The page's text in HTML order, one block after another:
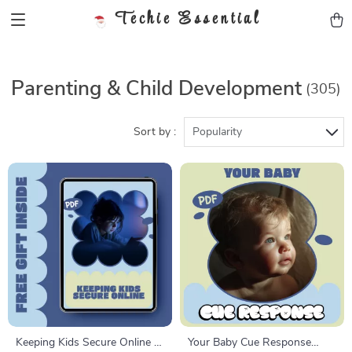
Techie Essential
Parenting & Child Development (305)
Sort by : Popularity
Keeping Kids Secure Online –
Your Baby Cue Response